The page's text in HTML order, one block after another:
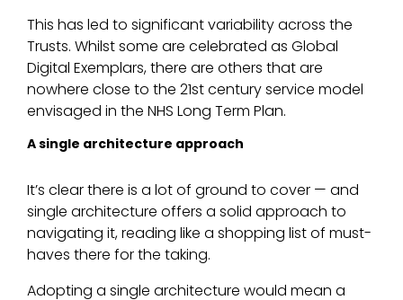
This has led to significant variability across the
Trusts. Whilst some are celebrated as Global
Digital Exemplars, there are others that are
nowhere close to the 21st century service model
envisaged in the NHS Long Term Plan.
A single architecture approach
It’s clear there is a lot of ground to cover — and
single architecture offers a solid approach to
navigating it, reading like a shopping list of must-
haves there for the taking.
Adopting a single architecture would mean a